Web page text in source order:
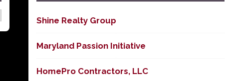
Shine Realty Group
Maryland Passion Initiative
HomePro Contractors, LLC